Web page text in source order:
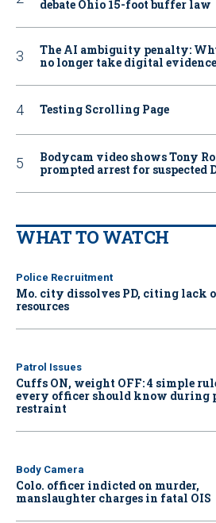
debate Ohio 15-foot buffer law
The AI ambiguity penalty:
no longer take digital
Testing Scrolling Page
Bodycam video shows Tony
prompted arrest for suspected
WHAT TO WATCH
Police Recruitment
Mo. city dissolves PD, citing lack
resources
Patrol Issues
Cuffs ON, weight OFF: 4 simple
every officer should know during
restraint
Body Camera
Colo. officer indicted on murder,
manslaughter charges in fatal OIS